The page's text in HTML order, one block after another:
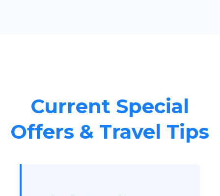
Current Special
Offers & Travel Tips